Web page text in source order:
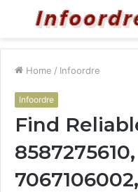
Menu
Home / Infoordre
Infoordre
Find